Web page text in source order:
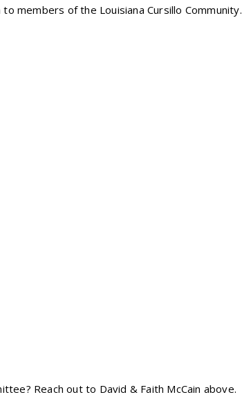
members of the Louisiana Cursillo Community.
Reach out to David & Faith McCain above.